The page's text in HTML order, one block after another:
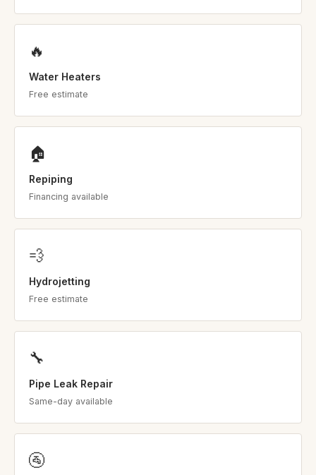
🔥
Water Heaters
Free estimate
🏠
Repiping
Financing available
💨
Hydrojetting
Free estimate
🔧
Pipe Leak Repair
Same-day available
🚰